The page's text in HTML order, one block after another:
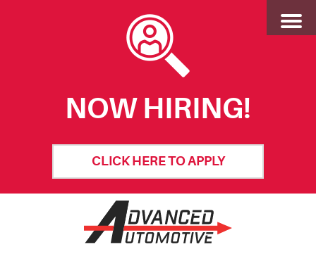
NOW HIRING!
CLICK HERE TO APPLY
Menu